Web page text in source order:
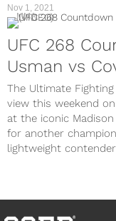
MMA
UFC 268
Usman vs
The Ultimate
view this weekend
at the iconic Madison
for another
lightweight
Nov 1, 2021